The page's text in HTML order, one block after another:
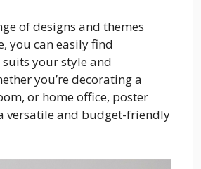
of designs and themes
you can easily find
your style and
you’re decorating a
or home office, poster
versatile and budget-friendly